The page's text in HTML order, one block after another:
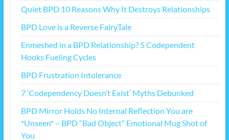
Quiet BPD 10 Reasons Why It Destroys Relationships
BPD Love is a Reverse FairyTale
Enmeshed in a BPD Relationship? 5 Codependent
Hooks Fueling Cycles
BPD Frustration Intolerance
7 ‘Codependency Doesn’t Exist’ Myths Debunked
BPD Mirror Holds No Internal Reflection You are
*Unseen* – BPD “Bad Object” Emotional Mug Shot of
You